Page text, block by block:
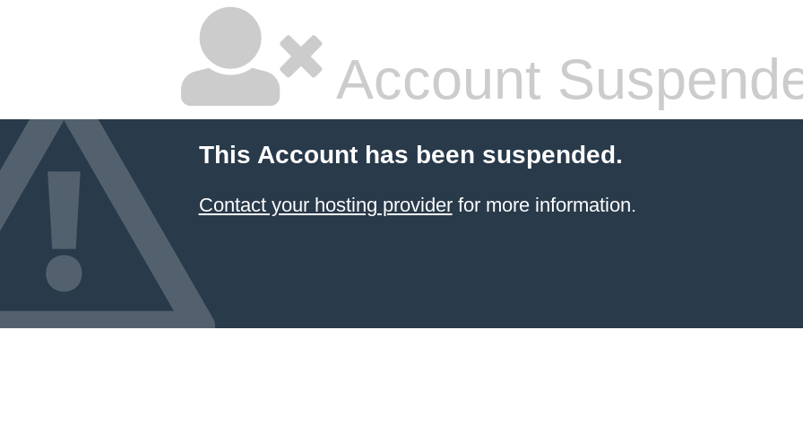
Account
This Account has been suspended.
Contact your hosting providerfor more information.